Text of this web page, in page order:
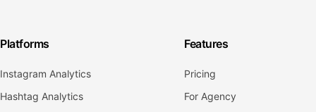
Platforms
Instagram Analytics
Hashtag Analytics
Features
Pricing
For Agency